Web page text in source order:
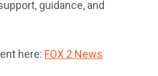
guidance, and
here: FOX 2 News